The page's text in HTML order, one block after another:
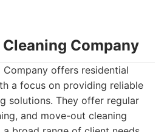
Company
offers residential
a focus on providing reliable
solutions. They offer regular
and move-out cleaning